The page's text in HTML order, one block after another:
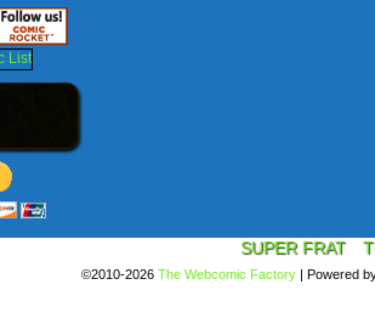
SUPER FRAT
©2010-2026 The Webcomic Factory | Powered